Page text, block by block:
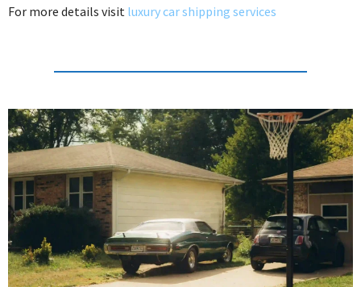
For more details visit luxury car shipping services